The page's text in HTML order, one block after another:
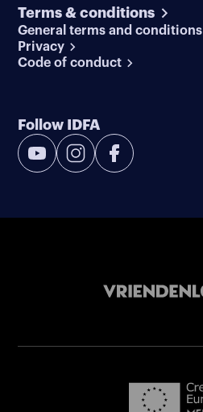
Terms & conditions
General terms and conditions
Privacy
Code of conduct
Follow IDFA